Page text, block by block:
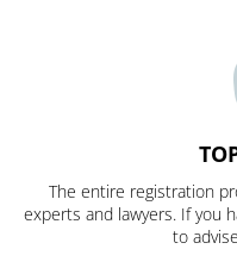
The entire registration
experts and lawyers. If you
to